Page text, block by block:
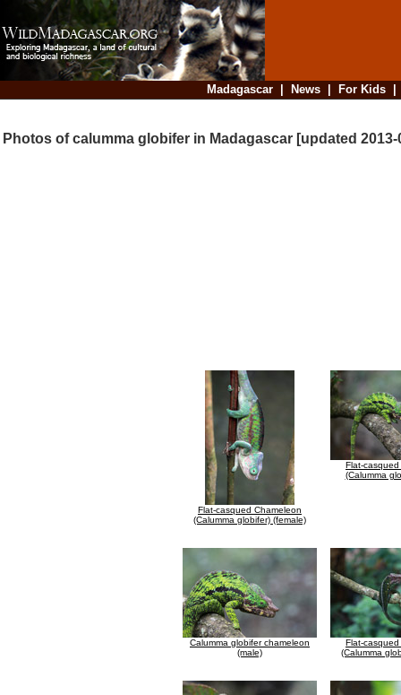
Madagascar| News| For Kids
Photos of calumma globifer in Madagascar [updated 2013-
Flat-casqued Chameleon
(Calumma globifer) (female)
Flat-
(Calumma
Calumma globifer chameleon
(male)
Flat-
(Calumma